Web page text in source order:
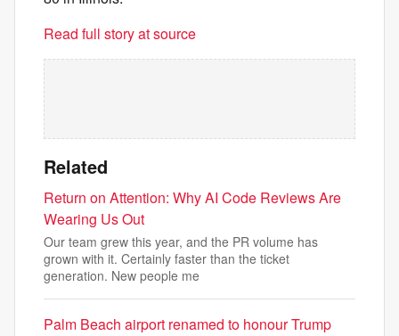
Read full story at source
Related
Return on Attention: Why AI Code Reviews Are
Wearing Us Out
Our team grew this year, and the PR volume has
grown with it. Certainly faster than the ticket
generation. New people me
Palm Beach airport renamed to honour Trump